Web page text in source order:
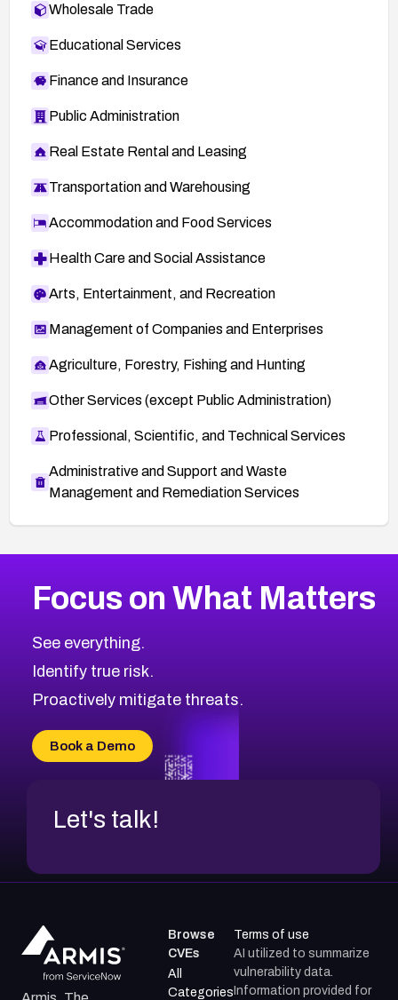
Wholesale Trade
Educational Services
Finance and Insurance
Public Administration
Real Estate Rental and Leasing
Transportation and Warehousing
Accommodation and Food Services
Health Care and Social Assistance
Arts, Entertainment, and Recreation
Management of Companies and Enterprises
Agriculture, Forestry, Fishing and Hunting
Other Services (except Public Administration)
Professional, Scientific, and Technical Services
Administrative and Support and Waste
Management and Remediation Services
CVE-2026-71319
CVE-2026-48168
CVE-2026-70426
CVE-2026-20310
CVE-2026-20304
CVE-2026-20272
2025CVE Database
Browse All CVE Categories
Focus on What Matters
See everything.
Identify true risk.
Proactively mitigate threats.
Book a Demo
Let's talk!
Browse
CVEs
All
Categories
Terms of use
AI utilized to summarize
vulnerability data.
Information provided for